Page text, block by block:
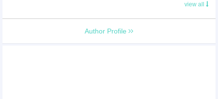
view all
Author Profile